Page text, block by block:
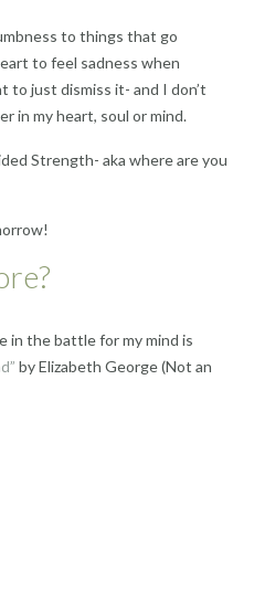
to things that go
to feel sadness when
to just dismiss it- and I don’t
in my heart, soul or mind.
Strength- aka where are you
in the battle for my mind is
by Elizabeth George (Not an